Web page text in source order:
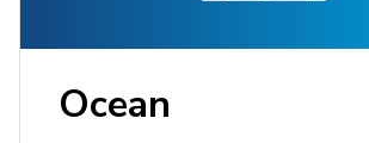
Ocean